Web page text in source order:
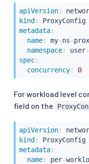
apiVersion:
kind :
ProxyConfig
metadata:
name: my-ns-
namespace: user-
spec:
concurrency: 0
For workload level
field on the
apiVersion:
kind:
ProxyConfig
metadata:
name: per-